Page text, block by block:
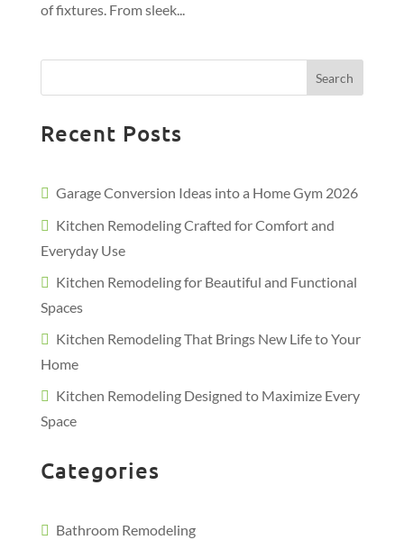
of fixtures. From sleek...
Search
Recent Posts
Garage Conversion Ideas into a Home Gym 2026
Kitchen Remodeling Crafted for Comfort and
Everyday Use
Kitchen Remodeling for Beautiful and Functional
Spaces
Kitchen Remodeling That Brings New Life to Your
Home
Kitchen Remodeling Designed to Maximize Every
Space
Categories
Bathroom Remodeling